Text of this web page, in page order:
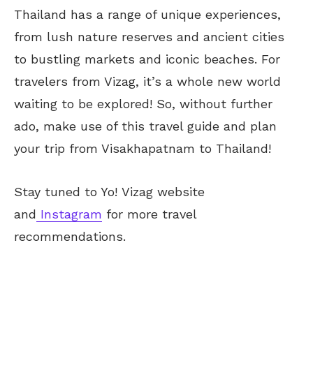
Thailand has a range of unique experiences,
from lush nature reserves and ancient cities
to bustling markets and iconic beaches. For
travelers from Vizag, it’s a whole new world
waiting to be explored! So, without further
ado, make use of this travel guide and plan
your trip from Visakhapatnam to Thailand!
Stay tuned to Yo! Vizag website
and Instagram for more travel
recommendations.